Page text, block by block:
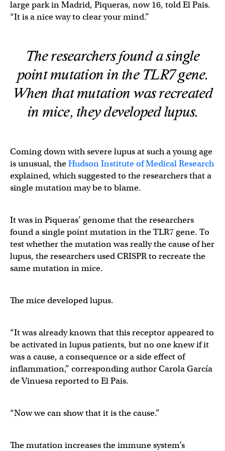
large park in Madrid, Piqueras, now 16, told El Pais.
“It is a nice way to clear your mind.”
The researchers found a single
point mutation in the TLR7 gene.
When that mutation was recreated
in mice, they developed lupus.
Coming down with severe lupus at such a young age
is unusual, theHudson Institute of Medical Research
explained, which suggested to the researchers that a
single mutation may be to blame.
It was in Piqueras’ genome that the researchers
found a single point mutation in the TLR7 gene. To
test whether the mutation was really the cause of her
lupus, the researchers used CRISPR to recreate the
same mutation in mice.
The mice developed lupus.
“It was already known that this receptor appeared to
be activated in lupus patients, but no one knew if it
was a cause, a consequence or a side effect of
inflammation,” corresponding author Carola García
de Vinuesa reported to El Pais.
“Now we can show that it is the cause.”
The mutation increases the immune system’s